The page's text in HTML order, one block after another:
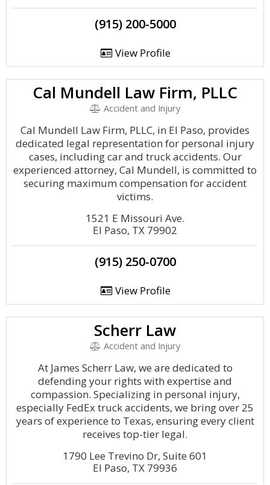
(915) 200-5000
View Profile
Cal Mundell Law Firm, PLLC
Accident and Injury
Cal Mundell Law Firm, PLLC, in El Paso, provides
dedicated legal representation for personal injury
cases, including car and truck accidents. Our
experienced attorney, Cal Mundell, is committed to
securing maximum compensation for accident
victims.
1521 E Missouri Ave.
El Paso, TX 79902
(915) 250-0700
View Profile
Scherr Law
Accident and Injury
At James Scherr Law, we are dedicated to
defending your rights with expertise and
compassion. Specializing in personal injury,
especially FedEx truck accidents, we bring over 25
years of experience to Texas, ensuring every client
receives top-tier legal.
1790 Lee Trevino Dr, Suite 601
El Paso, TX 79936